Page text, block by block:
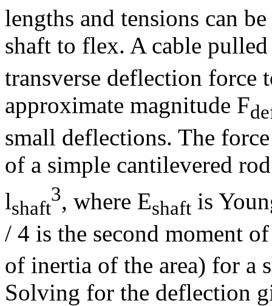
lengths and tensions can
shaft to flex. A cable
transverse deflection force
approximate magnitude F
small deflections. The
of a simple cantilevered
lshaft
3, where Eshaft is
/ 4 is the second moment
of inertia of the area) for a
Solving for the deflection